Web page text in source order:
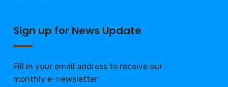
Sign up for News Update
Fill in your email address to receive our
monthly e-newsletter